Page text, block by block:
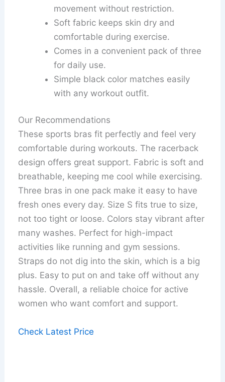
movement without restriction.
Soft fabric keeps skin dry and
comfortable during exercise.
Comes in a convenient pack of three
for daily use.
Simple black color matches easily
with any workout outfit.
Our Recommendations
These sports bras fit perfectly and feel very
comfortable during workouts. The racerback
design offers great support. Fabric is soft and
breathable, keeping me cool while exercising.
Three bras in one pack make it easy to have
fresh ones every day. Size S fits true to size,
not too tight or loose. Colors stay vibrant after
many washes. Perfect for high-impact
activities like running and gym sessions.
Straps do not dig into the skin, which is a big
plus. Easy to put on and take off without any
hassle. Overall, a reliable choice for active
women who want comfort and support.
Check Latest Price